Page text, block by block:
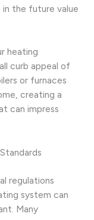
in the future value
heating
curb appeal of
or furnaces
creating a
can impress
regulations
system can
Many